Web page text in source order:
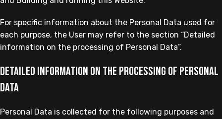
For specific information about the Personal Data used for
each purpose, the User may refer to the section “Detailed
information on the processing of Personal Data”.
Detailed information on the processing of Personal
Data
Personal Data is collected for the following purposes and